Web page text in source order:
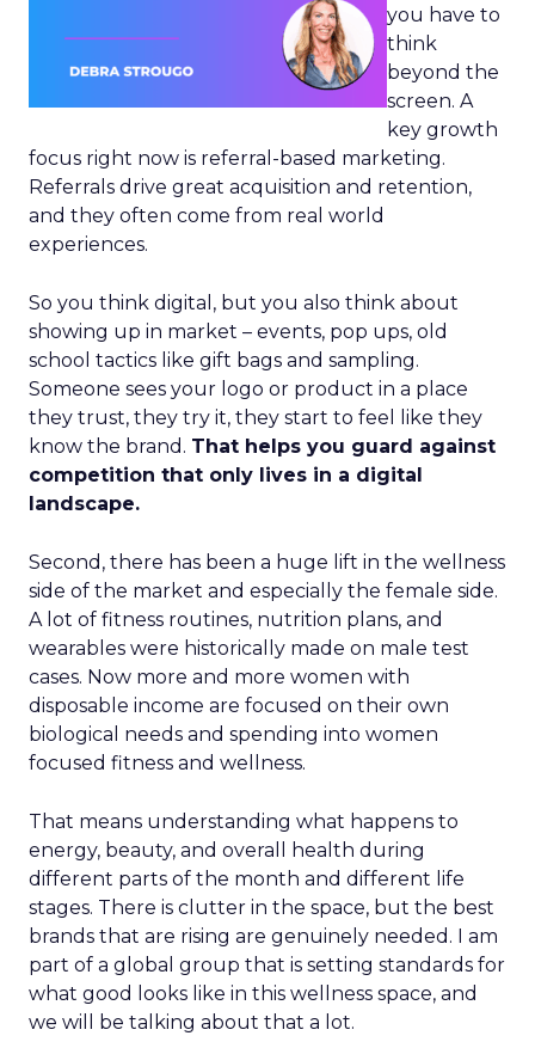
you have to
think
beyond the
screen. A
key growth
focus right now is referral-based marketing.
Referrals drive great acquisition and retention,
and they often come from real world
experiences.
So you think digital, but you also think about
showing up in market – events, pop ups, old
school tactics like gift bags and sampling.
Someone sees your logo or product in a place
they trust, they try it, they start to feel like they
know the brand. That helps you guard against
competition that only lives in a digital
landscape.
Second, there has been a huge lift in the wellness
side of the market and especially the female side.
A lot of fitness routines, nutrition plans, and
wearables were historically made on male test
cases. Now more and more women with
disposable income are focused on their own
biological needs and spending into women
focused fitness and wellness.
That means understanding what happens to
energy, beauty, and overall health during
different parts of the month and different life
stages. There is clutter in the space, but the best
brands that are rising are genuinely needed. I am
part of a global group that is setting standards for
what good looks like in this wellness space, and
we will be talking about that a lot.